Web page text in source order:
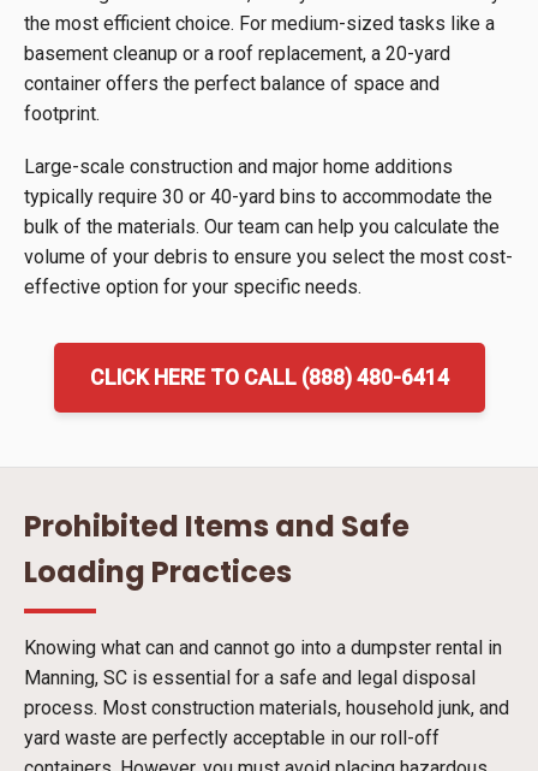
the most efficient choice. For medium-sized tasks like a
basement cleanup or a roof replacement, a 20-yard
container offers the perfect balance of space and
footprint.
Large-scale construction and major home additions
typically require 30 or 40-yard bins to accommodate the
bulk of the materials. Our team can help you calculate the
volume of your debris to ensure you select the most cost-
effective option for your specific needs.
CLICK HERE TO CALL (888) 480-6414
Prohibited Items and Safe
Loading Practices
Knowing what can and cannot go into a dumpster rental in
Manning, SC is essential for a safe and legal disposal
process. Most construction materials, household junk, and
yard waste are perfectly acceptable in our roll-off